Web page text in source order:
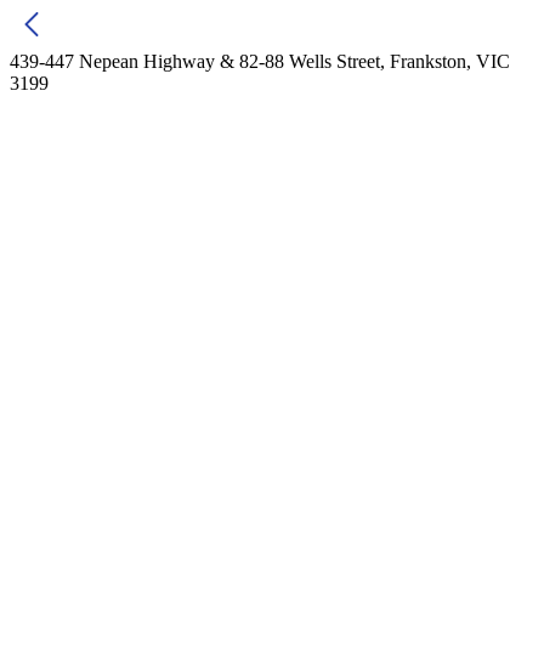
439-447 Nepean Highway & 82-88 Wells Street, Frankston, VIC
3199